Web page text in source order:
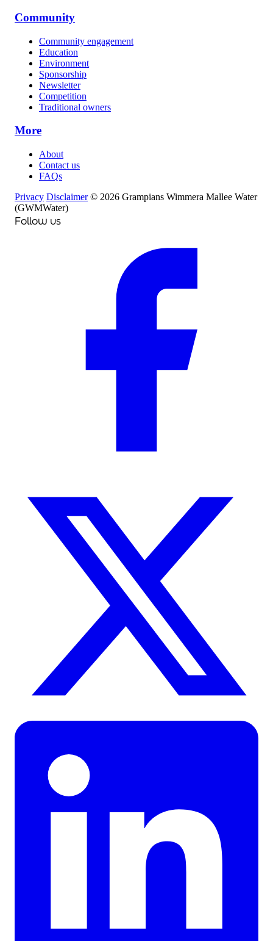
Community
Community engagement
Education
Environment
Sponsorship
Newsletter
Competition
Traditional owners
More
About
Contact us
FAQs
Privacy Disclaimer © 2026 Grampians Wimmera Mallee Water
(GWMWater)
Follow us